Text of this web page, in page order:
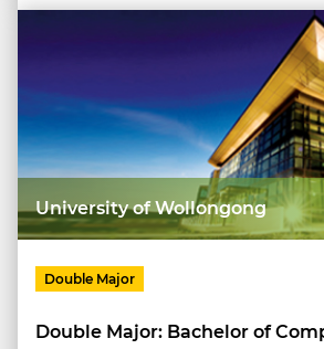
University of Wollongong
Double Major
Double Major: Bachelor of